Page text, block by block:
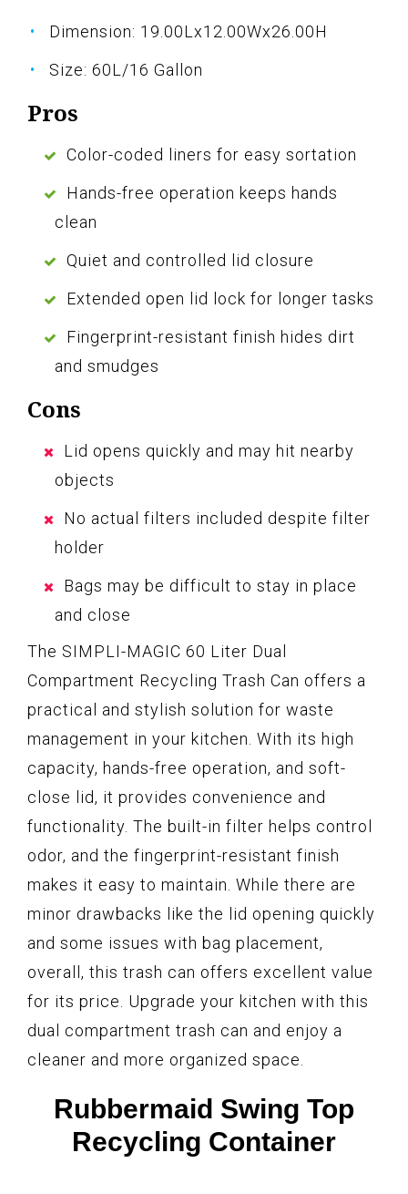
Dimension: 19.00Lx12.00Wx26.00H
Size: 60L/16 Gallon
Pros
Color-coded liners for easy sortation
Hands-free operation keeps hands
clean
Quiet and controlled lid closure
Extended open lid lock for longer tasks
Fingerprint-resistant finish hides dirt
and smudges
Cons
Lid opens quickly and may hit nearby
objects
No actual filters included despite filter
holder
Bags may be difficult to stay in place
and close
The SIMPLI-MAGIC 60 Liter Dual
Compartment Recycling Trash Can offers a
practical and stylish solution for waste
management in your kitchen. With its high
capacity, hands-free operation, and soft-
close lid, it provides convenience and
functionality. The built-in filter helps control
odor, and the fingerprint-resistant finish
makes it easy to maintain. While there are
minor drawbacks like the lid opening quickly
and some issues with bag placement,
overall, this trash can offers excellent value
for its price. Upgrade your kitchen with this
dual compartment trash can and enjoy a
cleaner and more organized space.
Rubbermaid Swing Top
Recycling Container